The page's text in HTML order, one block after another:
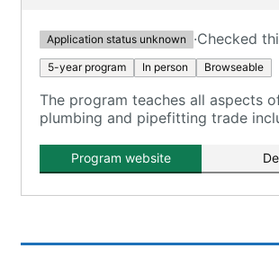
Application status unknown ·Checked
5-year program In person Browseable
The program teaches all aspects
plumbing and pipefitting trade
blueprint reading, plumbing,
cooling.
Program website